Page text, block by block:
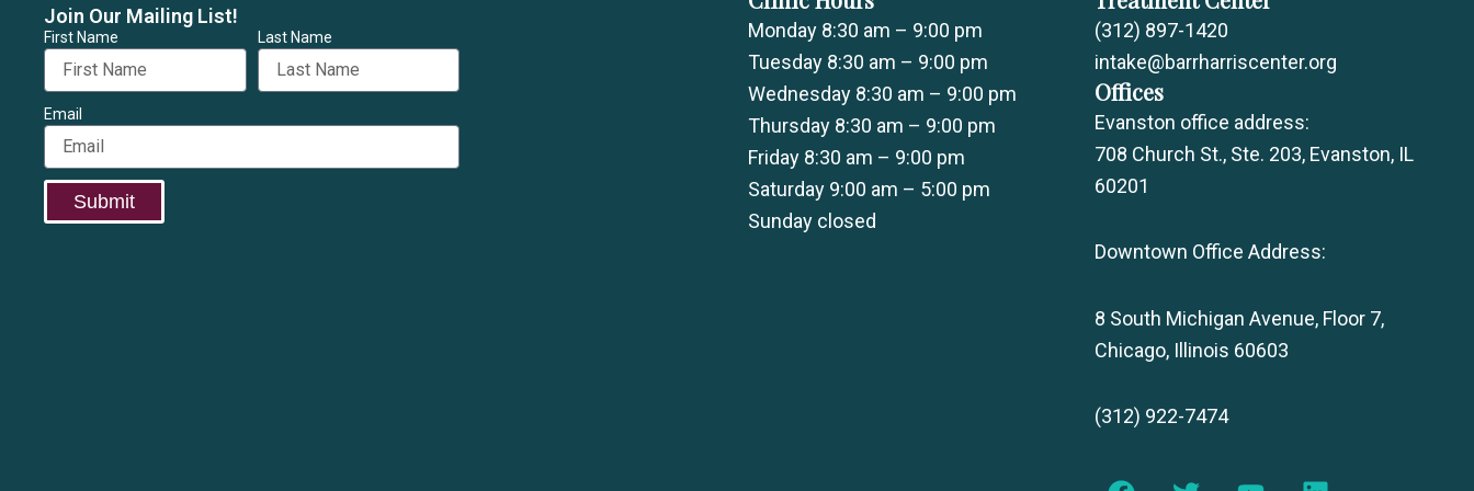
Join Our Mailing List!
First Name Last Name
Email
Submit
Monday 8:30 am – 9:00 pm
Tuesday 8:30 am – 9:00 pm
Wednesday 8:30 am – 9:00 pm
Thursday 8:30 am – 9:00 pm
Friday 8:30 am – 9:00 pm
Saturday 9:00 am – 5:00 pm
Sunday closed
(312) 897-1420
intake@barrharriscenter.org
Offices
Evanston office address:
708 Church St., Ste. 203, Evanston, IL
60201
Downtown Office Address:
8 South Michigan Avenue, Floor 7,
Chicago, Illinois 60603
(312) 922-7474
F
T
Y
L